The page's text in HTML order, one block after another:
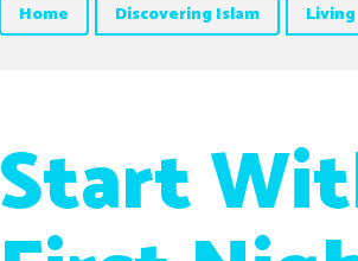
Home Discovering Islam
Start